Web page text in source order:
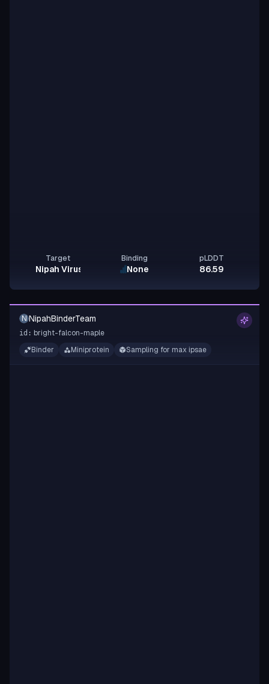
Target
Nipah Virus Glycoprotein G
Binding
None
pLDDT
86.59
N NipahBinderTeam
id: bright-falcon-maple
Binder
Miniprotein Sampling for max ipsae